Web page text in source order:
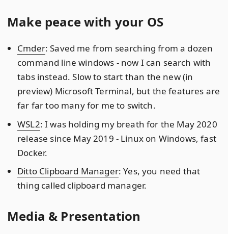
Make peace with your OS
Cmder: Saved me from searching from a dozen
command line windows - now I can search with
tabs instead. Slow to start than the new (in
preview) Microsoft Terminal, but the features are
far far too many for me to switch.
WSL2: I was holding my breath for the May 2020
release since May 2019 - Linux on Windows, fast
Docker.
Ditto Clipboard Manager: Yes, you need that
thing called clipboard manager.
Media & Presentation